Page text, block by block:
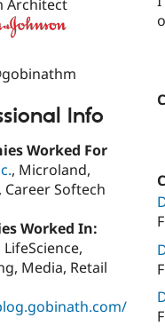
Architect
Info
Worked For
, Microland,
Career Softech
Worked In:
Media, Retail